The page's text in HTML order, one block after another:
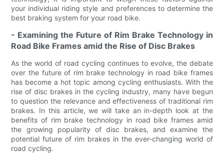
your individual riding style and preferences to determine the
best braking system for your road bike.
- Examining the Future of Rim Brake Technology in
Road Bike Frames amid the Rise of Disc Brakes
As the world of road cycling continues to evolve, the debate
over the future of rim brake technology in road bike frames
has become a hot topic among cycling enthusiasts. With the
rise of disc brakes in the cycling industry, many have begun
to question the relevance and effectiveness of traditional rim
brakes. In this article, we will take an in-depth look at the
benefits of rim brake technology in road bike frames amid
the growing popularity of disc brakes, and examine the
potential future of rim brakes in the ever-changing world of
road cycling.